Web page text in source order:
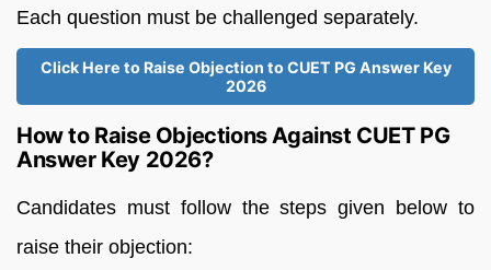
Each question must be challenged separately.
Click Here to Raise Objection to CUET PG Answer Key
2026
How to Raise Objections Against CUET PG
Answer Key 2026?
Candidates must follow the steps given below to
raise their objection: